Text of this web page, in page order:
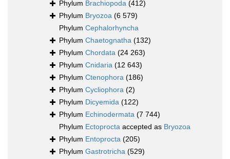
Phylum Brachiopoda (412)
Phylum Bryozoa (6 579)
Phylum Cephalorhyncha
Phylum Chaetognatha (132)
Phylum Chordata (24 263)
Phylum Cnidaria (12 643)
Phylum Ctenophora (186)
Phylum Cycliophora (2)
Phylum Dicyemida (122)
Phylum Echinodermata (7 744)
Phylum Ectoprocta accepted as Bryozoa
Phylum Entoprocta (205)
Phylum Gastrotricha (529)